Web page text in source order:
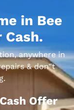
in Bee
Cash.
anywhere in
& don”t
Offer